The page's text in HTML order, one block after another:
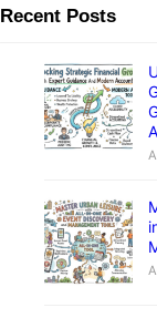
Recent Posts